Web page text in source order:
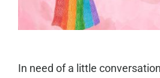
In need of a little